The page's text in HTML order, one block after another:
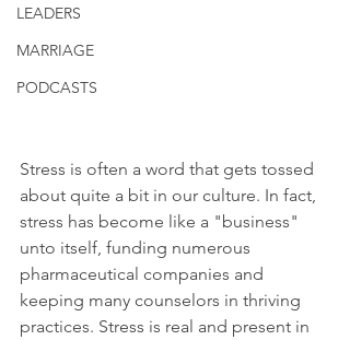
LEADERS
MARRIAGE
PODCASTS
Stress is often a word that gets tossed
about quite a bit in our culture. In fact,
stress has become like a "business"
unto itself, funding numerous
pharmaceutical companies and
keeping many counselors in thriving
practices. Stress is real and present in